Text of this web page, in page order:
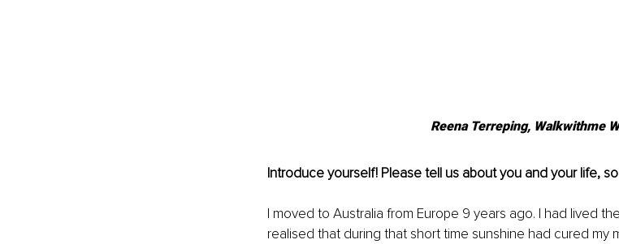
Reena Terreping, Walkwithme
Introduce yourself! Please tell us about you and your life,
I moved to Australia from Europe 9 years ago. I had lived
realised that during that short time sunshine had cured my